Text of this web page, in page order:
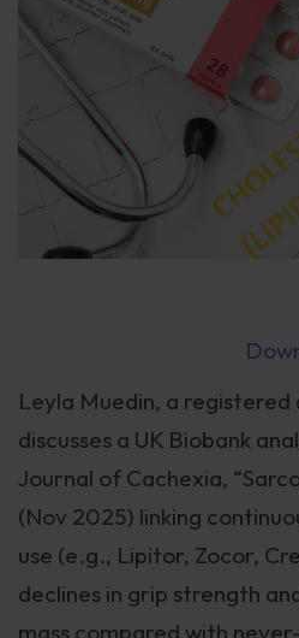
Leyla Muedin, a
discusses a UK Biobank
Journal of Cachexia,
(Nov 2025) linking
use (e.g., Lipitor, Zocor,
declines in grip strength
mass compared with